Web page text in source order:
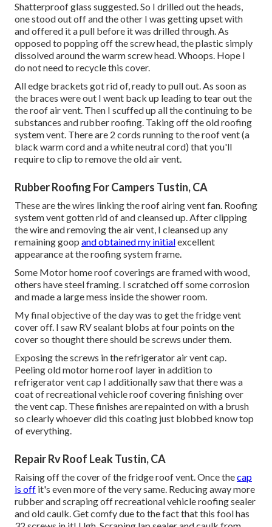
Shatterproof glass suggested. So I drilled out the heads,
one stood out off and the other I was getting upset with
and offered it a pull before it was drilled through. As
opposed to popping off the screw head, the plastic simply
dissolved around the warm screw head. Whoops. Hope I
do not need to recycle this cover.
All edge brackets got rid of, ready to pull out. As soon as
the braces were out I went back up leading to tear out the
the roof air vent. Then I scuffed up all the continuing to be
substances and rubber roofing. Taking off the old roofing
system vent. There are 2 cords running to the roof vent (a
black warm cord and a white neutral cord) that you'll
require to clip to remove the old air vent.
Rubber Roofing For Campers Tustin, CA
These are the wires linking the roof airing vent fan. Roofing
system vent gotten rid of and cleansed up. After clipping
the wire and removing the air vent, I cleansed up any
remaining goop and obtained my initialexcellent
appearance at the roofing system frame.
Some Motor home roof coverings are framed with wood,
others have steel framing. I scratched off some corrosion
and made a large mess inside the shower room.
My final objective of the day was to get the fridge vent
cover off. I saw RV sealant blobs at four points on the
cover so thought there should be screws under them.
Exposing the screws in the refrigerator air vent cap.
Peeling old motor home roof layer in addition to
refrigerator vent cap I additionally saw that there was a
coat of recreational vehicle roof covering finishing over
the vent cap. These finishes are repainted on with a brush
so clearly whoever did this coating just blobbed know top
of everything.
Repair Rv Roof Leak Tustin, CA
Raising off the cover of the fridge roof vent. Once thecap
is off it's even more of the very same. Reducing away more
rubber and scraping off recreational vehicle roofing sealer
and old caulk. Get comfy due to the fact that this fool has